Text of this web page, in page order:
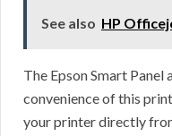
See also HP
The Epson Smart Panel
convenience of this
your printer directly